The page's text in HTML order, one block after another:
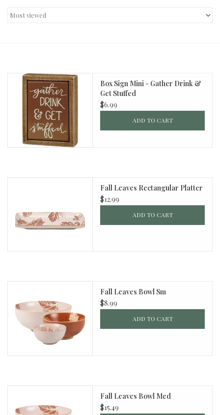
Decor and Gifts
Gift cards
Box Sign Mini - Gather Drink &
Get Stuffed
$6.99
ADD TO CART
Fall Leaves Rectangular Platter
$12.99
ADD TO CART
Fall Leaves Bowl Sm
$8.99
ADD TO CART
Fall Leaves Bowl Med
$15.49